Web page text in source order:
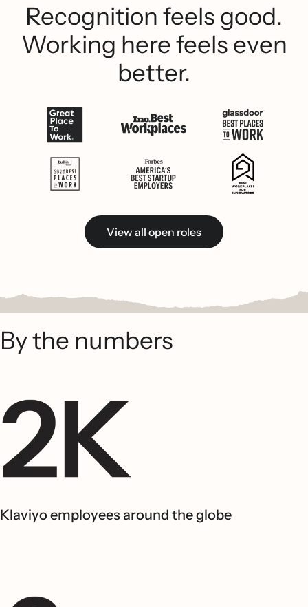
Recognition feels good.
Working here feels even
better.
View all open roles
By the numbers
Klaviyo employees around the globe